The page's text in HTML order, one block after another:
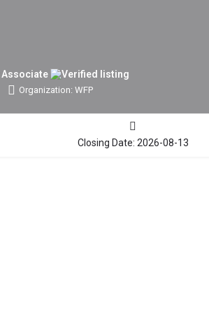
Organization: WFP
Closing Date: 2026-08-13